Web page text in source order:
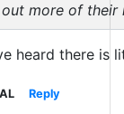
more of their
heard there is
Reply